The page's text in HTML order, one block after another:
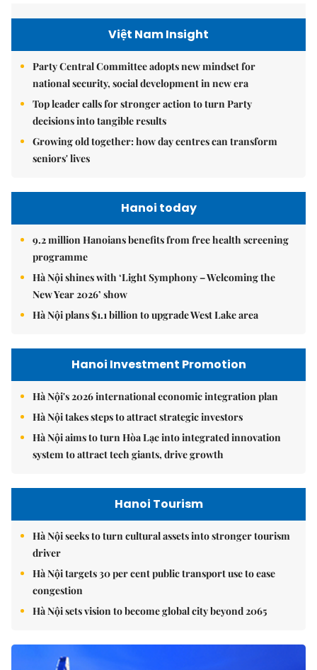
Việt Nam Insight
Party Central Committee adopts new mindset for
national security, social development in new era
Top leader calls for stronger action to turn Party
decisions into tangible results
Growing old together: how day centres can transform
seniors' lives
Hanoi today
9.2 million Hanoians benefits from free health screening
programme
Hà Nội shines with ‘Light Symphony – Welcoming the
New Year 2026’ show
Hà Nội plans $1.1 billion to upgrade West Lake area
Hanoi Investment Promotion
Hà Nội's 2026 international economic integration plan
Hà Nội takes steps to attract strategic investors
Hà Nội aims to turn Hòa Lạc into integrated innovation
system to attract tech giants, drive growth
Hanoi Tourism
Hà Nội seeks to turn cultural assets into stronger tourism
driver
Hà Nội targets 30 per cent public transport use to ease
congestion
Hà Nội sets vision to become global city beyond 2065